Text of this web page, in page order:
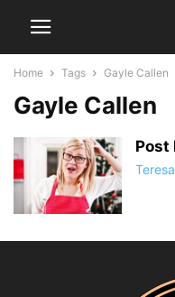
Home Tags Gayle Callen
Gayle Callen
Post